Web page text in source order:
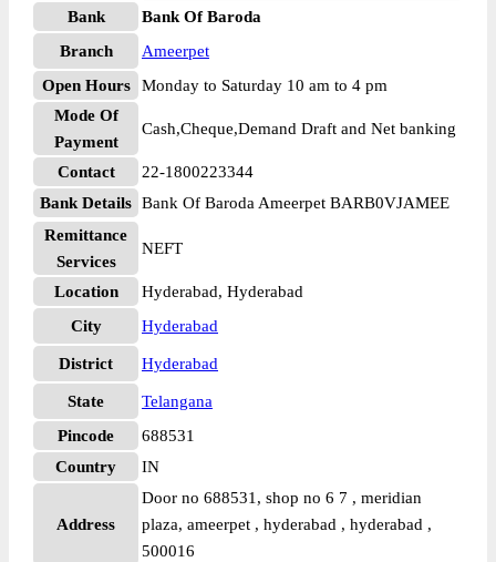
Bank
Bank Of Baroda
Branch
Ameerpet
Open Hours
Monday to Saturday 10 am to 4 pm
Mode Of
Payment
Cash,Cheque,Demand Draft and Net banking
Contact
22-1800223344
Bank Details Bank Of Baroda Ameerpet BARB0VJAMEE
Remittance
Services
NEFT
Location
Hyderabad, Hyderabad
City
Hyderabad
District Hyderabad
State
Telangana
Pincode
688531
Country
IN
Address
Door no 688531, shop no 6 7 , meridian
plaza, ameerpet , hyderabad , hyderabad ,
500016